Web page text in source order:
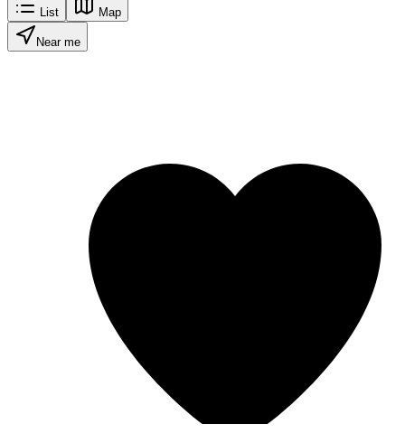
List Map
Near me